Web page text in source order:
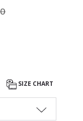
from
SIZE CHART